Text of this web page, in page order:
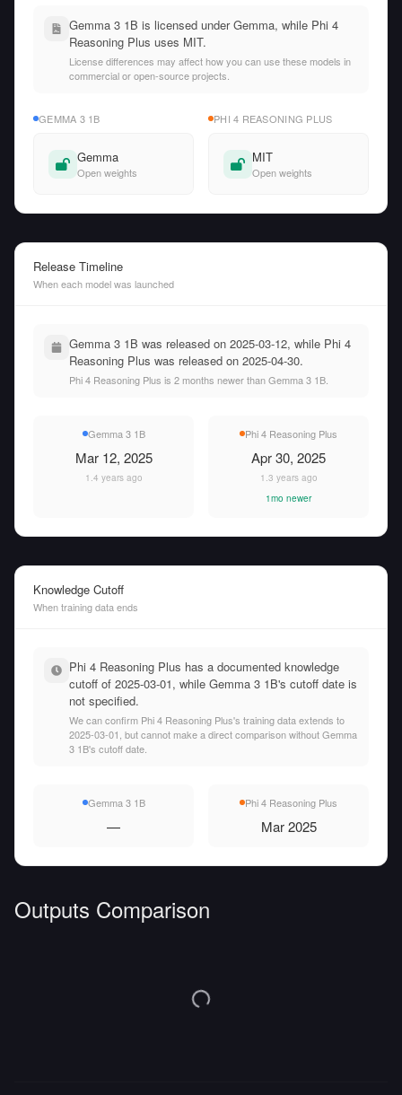
Gemma 3 1B is licensed under Gemma, while Phi 4
Reasoning Plus uses MIT.
License differences may affect how you can use these models in
commercial or open-source projects.
GEMMA 3 1B
Gemma
Open weights
PHI 4 REASONING PLUS
MIT
Open weights
Release Timeline
When each model was launched
Gemma 3 1B was released on 2025-03-12, while Phi 4
Reasoning Plus was released on 2025-04-30.
Phi 4 Reasoning Plus is 2 months newer than Gemma 3 1B.
Gemma 3 1B
Mar 12, 2025
1.4 years ago
Phi 4 Reasoning Plus
Apr 30, 2025
1.3 years ago
1mo newer
Knowledge Cutoff
When training data ends
Phi 4 Reasoning Plus has a documented knowledge
cutoff of 2025-03-01, while Gemma 3 1B's cutoff date is
not specified.
We can confirm Phi 4 Reasoning Plus's training data extends to
2025-03-01, but cannot make a direct comparison without Gemma
3 1B's cutoff date.
Gemma 3 1B
—
Phi 4 Reasoning Plus
Mar 2025
Outputs Comparison